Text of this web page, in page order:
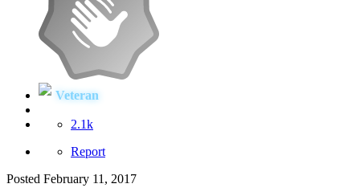
Veteran
2.1k
Report
Posted February 11, 2017